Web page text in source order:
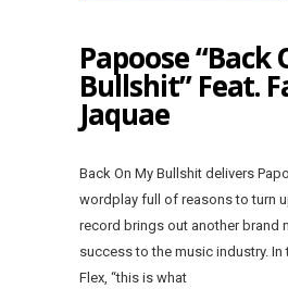
Papoose “Back
Bullshit” Feat.
Jaquae
Back On My Bullshit delivers
wordplay full of reasons to turn
record brings out another brand
success to the music industry.
Flex, “this is what